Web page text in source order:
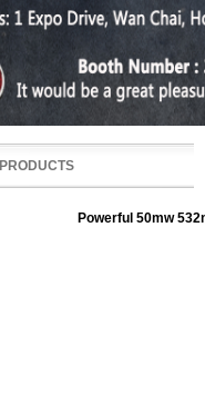
PRODUCTS
Powerful 50mw